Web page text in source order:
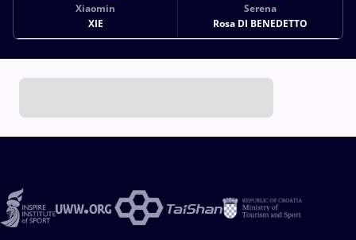
Xiaomin
XIE
Serena
Rosa DI BENEDETTO